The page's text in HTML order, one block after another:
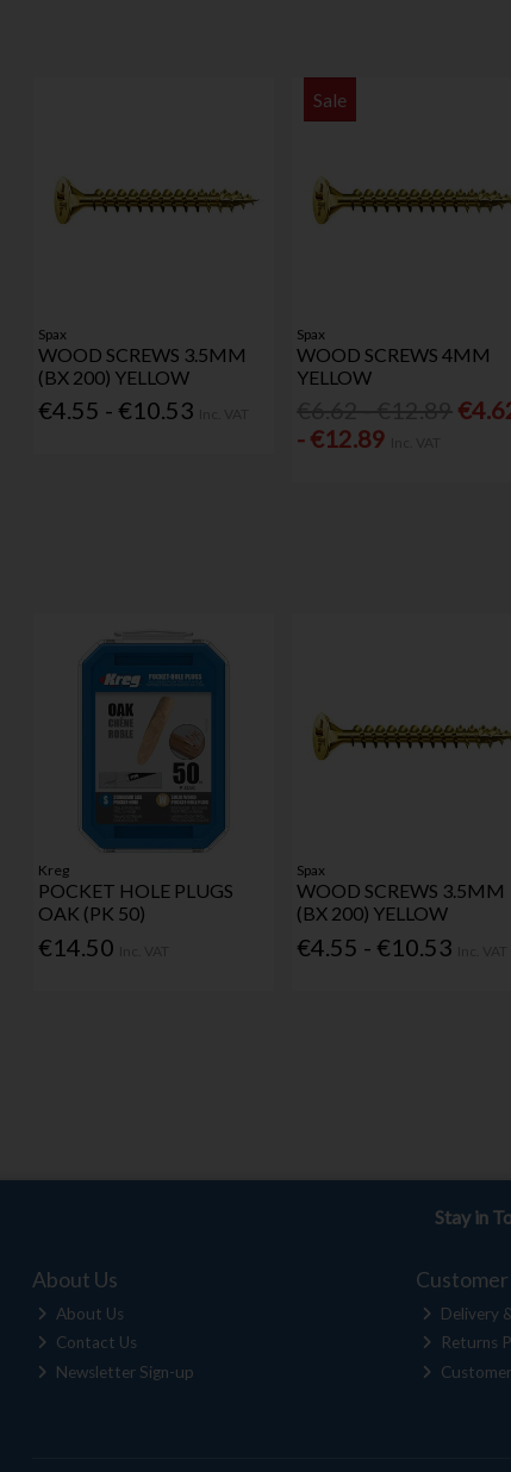
Spax
WOOD SCREWS 3.5MM
(BX 200) YELLOW
€4.55 - €10.53
Sale
Spax
WOOD SCREWS 4MM
YELLOW
- €12.89
Kreg
POCKET HOLE PLUGS
OAK (PK 50)
€14.50
Spax
WOOD SCREWS 3.5MM
(BX 200) YELLOW
€4.55 - €10.53
Stay in
About Us
About Us
Contact Us
Newsletter Sign-up
Delivery
Returns